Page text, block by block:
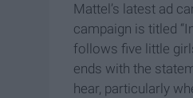
Mattel’s latest ad
campaign is titled
follows five little
ends with the
hear, particularly